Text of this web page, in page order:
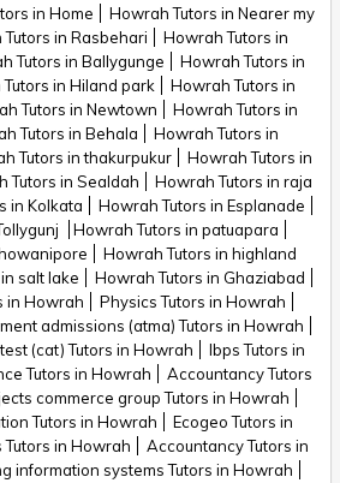
in Home
Howrah Tutors in Nearer my
in Rasbehari
Howrah Tutors in
Tutors in Ballygunge
Howrah Tutors in
in Hiland park
Howrah Tutors in
Tutors in Newtown
Howrah Tutors in
Tutors in Behala
Howrah Tutors in
Tutors in thakurpukur
Howrah Tutors in
Tutors in Sealdah
Howrah Tutors in raja
in Kolkata
Howrah Tutors in Esplanade
Howrah Tutors in patuapara
Howrah Tutors in highland
salt lake
Howrah Tutors in Ghaziabad
in Howrah
Physics Tutors in Howrah
admissions (atma) Tutors in Howrah
(cat) Tutors in Howrah
Ibps Tutors in
Tutors in Howrah
Accountancy Tutors
commerce group Tutors in Howrah
Tutors in Howrah
Ecogeo Tutors in
Tutors in Howrah
Accountancy Tutors in
information systems Tutors in Howrah